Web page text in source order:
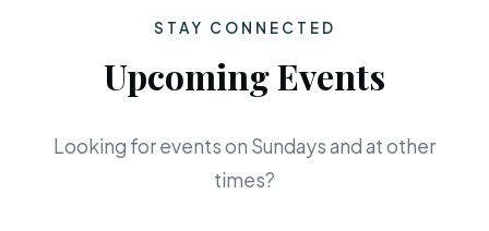
STAY CONNECTED
Upcoming Events
Looking for events on Sundays and at other
times?